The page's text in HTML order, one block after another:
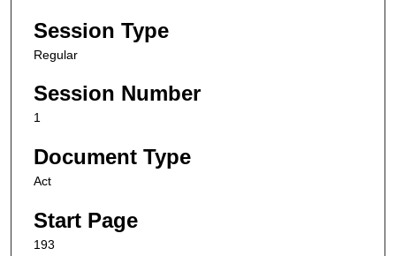
Session Type
Regular
Session Number
1
Document Type
Act
Start Page
193